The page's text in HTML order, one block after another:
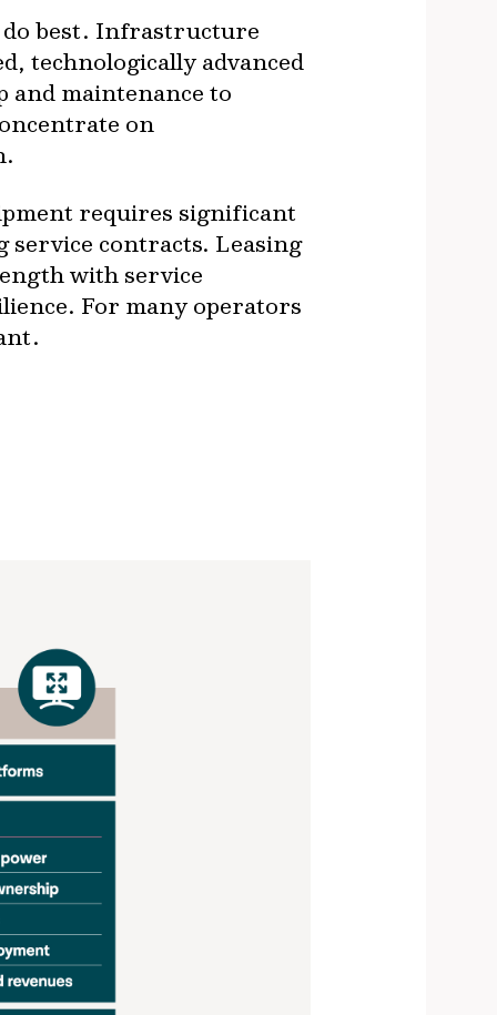
do best. Infrastructure
technologically advanced
maintenance to
on
requires significant
service contracts. Leasing
with service
For many operators